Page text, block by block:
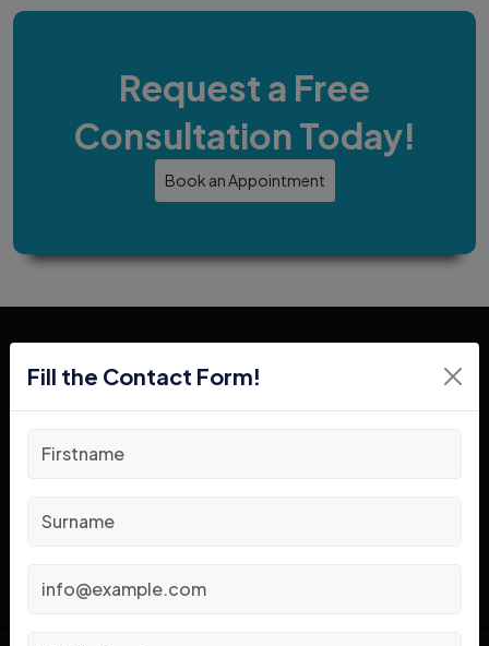
Request a Free
Consultation Today!
Book an Appointment
In Search Of Forklifts
Fill the Contact Form!